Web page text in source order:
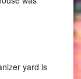
yard is